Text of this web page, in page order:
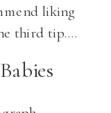
liking
third tip….